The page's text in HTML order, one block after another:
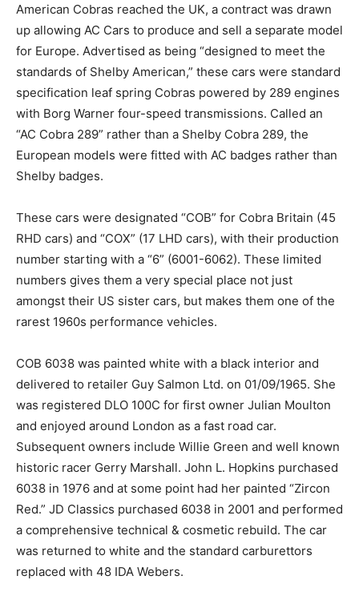
American Cobras reached the UK, a contract was drawn
up allowing AC Cars to produce and sell a separate model
for Europe. Advertised as being “designed to meet the
standards of Shelby American,” these cars were standard
specification leaf spring Cobras powered by 289 engines
with Borg Warner four-speed transmissions. Called an
“AC Cobra 289” rather than a Shelby Cobra 289, the
European models were fitted with AC badges rather than
Shelby badges.
These cars were designated “COB” for Cobra Britain (45
RHD cars) and “COX” (17 LHD cars), with their production
number starting with a “6” (6001-6062). These limited
numbers gives them a very special place not just
amongst their US sister cars, but makes them one of the
rarest 1960s performance vehicles.
COB 6038 was painted white with a black interior and
delivered to retailer Guy Salmon Ltd. on 01/09/1965. She
was registered DLO 100C for first owner Julian Moulton
and enjoyed around London as a fast road car.
Subsequent owners include Willie Green and well known
historic racer Gerry Marshall. John L. Hopkins purchased
6038 in 1976 and at some point had her painted “Zircon
Red.” JD Classics purchased 6038 in 2001 and performed
a comprehensive technical & cosmetic rebuild. The car
was returned to white and the standard carburettors
replaced with 48 IDA Webers.